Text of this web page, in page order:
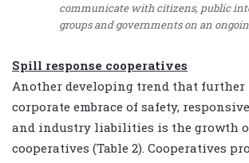
communicate with citizens, public
groups and governments on an
Spill response cooperatives
Another developing trend that
corporate embrace of safety,
and industry liabilities is the growth
cooperatives (Table 2). Cooperatives